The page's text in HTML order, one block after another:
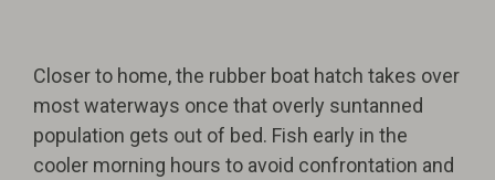
Closer to home, the rubber boat hatch takes over
most waterways once that overly suntanned
population gets out of bed. Fish early in the
cooler morning hours to avoid confrontation and